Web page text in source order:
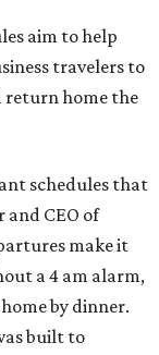
aim to help
travelers to
return home the
schedules that
and CEO of
make it
a 4 am alarm,
by dinner.
built to